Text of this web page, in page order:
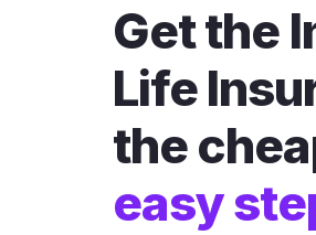
Get the
Life
the
easy